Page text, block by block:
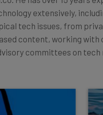
extensively,
tech issues, from
content, working with
committees on